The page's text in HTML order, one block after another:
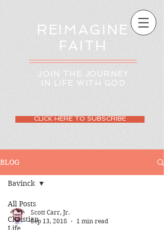
REIMAGINE
FAITH
JOIN THE JOURNEY
IN LIFE WITH GOD
CLICK HERE TO SUBSCRIBE
BLOG
All Posts
Christian
Bavinck
Scott Carr, Jr.
Sep 13, 2018
1 min read